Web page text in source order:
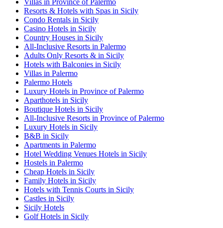
Resorts & Hotels with Spas in Sicily
Condo Rentals in Sicily
Casino Hotels in Sicily
Country Houses in Sicily
All-Inclusive Resorts in Palermo
Adults Only Resorts & in Sicily
Hotels with Balconies in Sicily
Villas in Palermo
Palermo Hotels
Luxury Hotels in Province of Palermo
Aparthotels in Sicily
Boutique Hotels in Sicily
All-Inclusive Resorts in Province of Palermo
Luxury Hotels in Sicily
B&B in Sicily
Apartments in Palermo
Hotel Wedding Venues Hotels in Sicily
Hostels in Palermo
Cheap Hotels in Sicily
Family Hotels in Sicily
Hotels with Tennis Courts in Sicily
Castles in Sicily
Sicily Hotels
Golf Hotels in Sicily